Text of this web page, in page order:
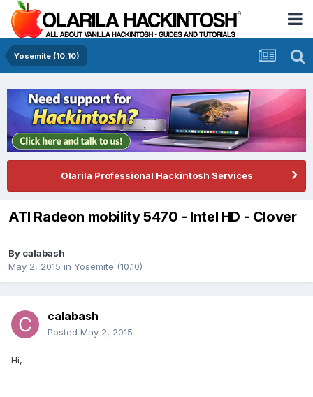
Yosemite (10.10)
Olarila Professional Hackintosh Services
ATI Radeon mobility 5470 - Intel HD - Clover
By calabash
May 2, 2015 in Yosemite (10.10)
calabash
Posted May 2, 2015
Hi,